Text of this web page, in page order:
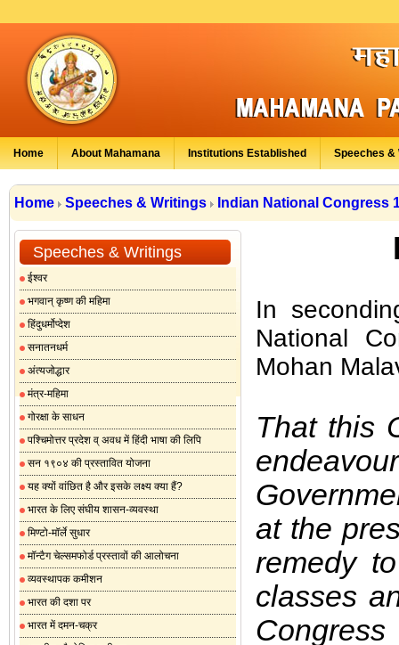
Home About Mahamana Institutions Established Speeches &
Home Speeches & Writings Indian National Congress
Speeches & Writings
ईश्वर
भगवान् कृष्ण की महिमा
हिंदुधर्मोप्देश
सनातनधर्म
अंत्यजोद्धार
मंत्र-महिमा
गोरक्षा के साधन
पश्चिमोत्तर प्रदेश व् अवध में हिंदी भाषा की लिपि
सन १९०४ की प्रस्तावित योजना
यह क्यों वांछित है और इसके लक्ष्य क्या हैं?
भारत के लिए संघीय शासन-व्यवस्था
मिण्टो-मॉर्ले सुधार
मॉन्टैग चेल्समफोर्ड प्रस्तावों की आलोचना
व्यवस्थापक कमीशन
भारत की दशा पर
भारत में दमन-चक्र
In
National
Mohan
That this
at the
remedy
classes